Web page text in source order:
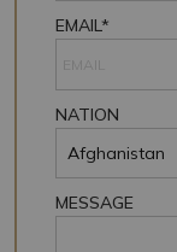
EMAIL*
NATION
MESSAGE